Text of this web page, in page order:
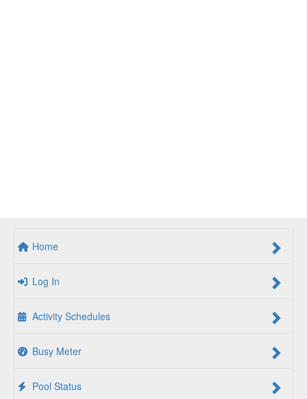
Home
Log In
Activity Schedules
Busy Meter
Pool Status